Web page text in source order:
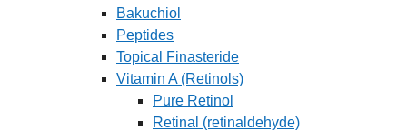
Bakuchiol
Peptides
Topical Finasteride
Vitamin A (Retinols)
Pure Retinol
Retinal (retinaldehyde)